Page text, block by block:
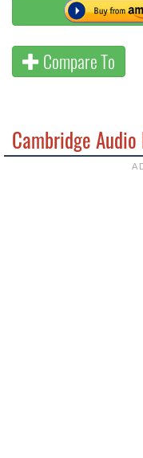
Compare To
Cambridge